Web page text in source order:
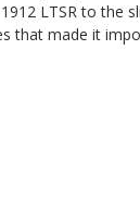
LTSR to the
that made it